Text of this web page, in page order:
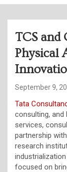
TCS and
Physical
September 9,
Tata
consulting, and
services,
partnership
research
focused on